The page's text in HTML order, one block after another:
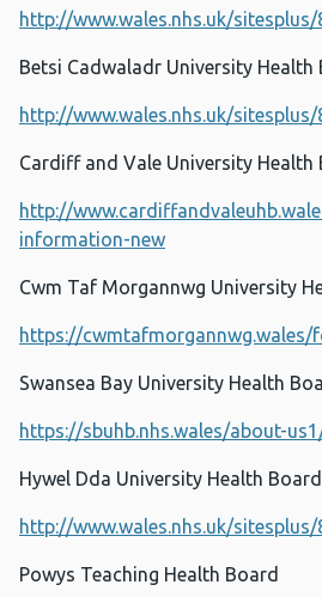
http://www.wales.nhs.uk/
Betsi Cadwaladr University Health
http://www.wales.nhs.uk/
Cardiff and Vale University Health
http://
information-new
Cwm Taf Morgannwg University
https://cwmtafmorgannwg.wales/
Swansea Bay University Health
https://sbuhb.nhs.wales/about-
Hywel Dda University Health Board
http://www.wales.nhs.uk/
Powys Teaching Health Board